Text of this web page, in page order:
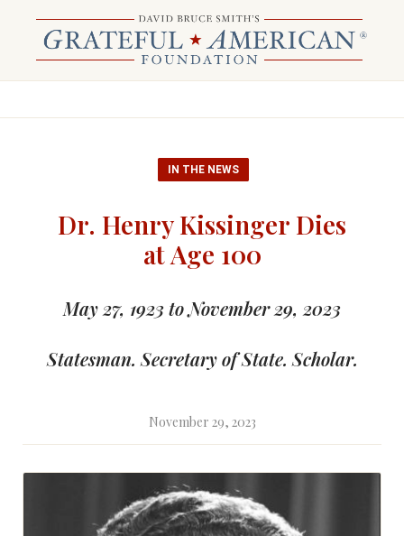
IN THE NEWS
Dr. Henry Kissinger Dies
at Age 100
May 27, 1923 to November 29, 2023
Statesman. Secretary of State. Scholar.
November 29, 2023